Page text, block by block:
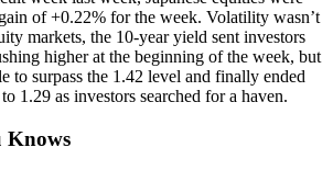
of +0.22% for the week. Volatility wasn’t
markets, the 10-year yield sent investors
higher at the beginning of the week, but
to surpass the 1.42 level and finally ended
1.29 as investors searched for a haven.
Knows